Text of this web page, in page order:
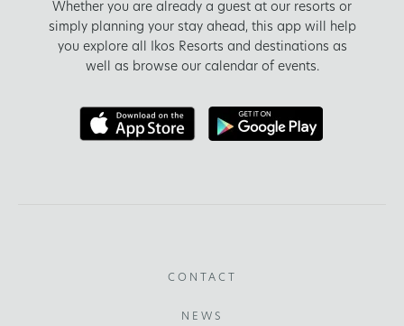
Whether you are already a guest at our resorts or
simply planning your stay ahead, this app will help
you explore all Ikos Resorts and destinations as
well as browse our calendar of events.
CONTACT
NEWS